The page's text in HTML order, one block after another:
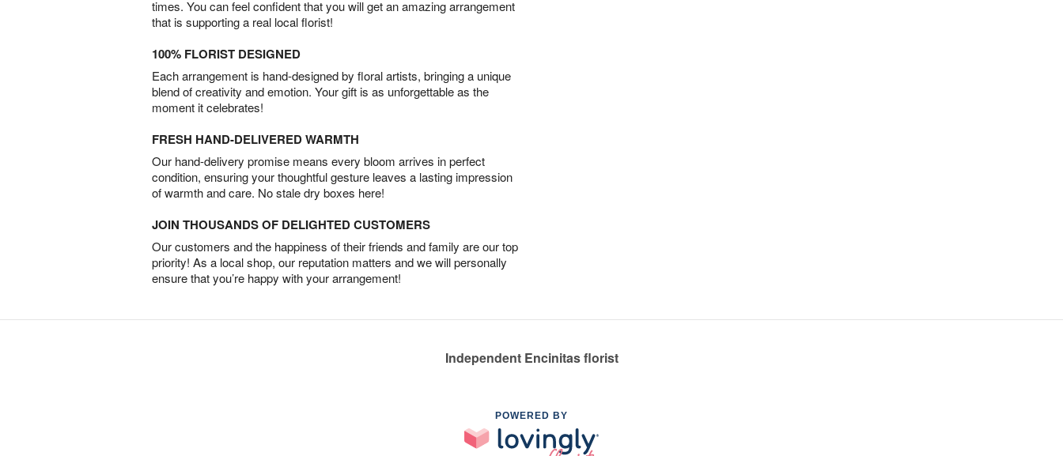
times. You can feel confident that you will get an amazing arrangement
that is supporting a real local florist!
100% FLORIST DESIGNED
Each arrangement is hand-designed by floral artists, bringing a unique
blend of creativity and emotion. Your gift is as unforgettable as the
moment it celebrates!
FRESH HAND-DELIVERED WARMTH
Our hand-delivery promise means every bloom arrives in perfect
condition, ensuring your thoughtful gesture leaves a lasting impression
of warmth and care. No stale dry boxes here!
JOIN THOUSANDS OF DELIGHTED CUSTOMERS
Our customers and the happiness of their friends and family are our top
priority! As a local shop, our reputation matters and we will personally
ensure that you’re happy with your arrangement!
Independent Encinitas florist
POWERED BY